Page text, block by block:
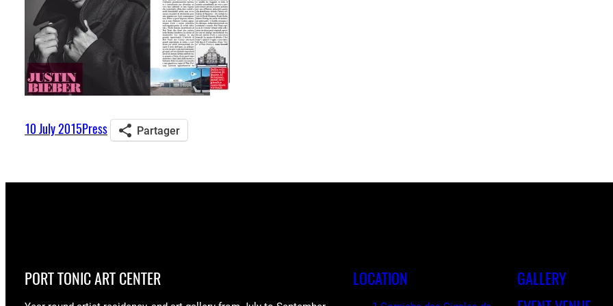
10 July 2015Press Partager
PORT TONIC ART CENTER LOCATION
GALLERY